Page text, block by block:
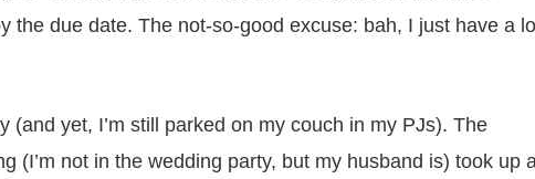
the due date. The not-so-good excuse: bah, I just have a
(and yet, I’m still parked on my couch in my PJs). The
(I’m not in the wedding party, but my husband is) took up a